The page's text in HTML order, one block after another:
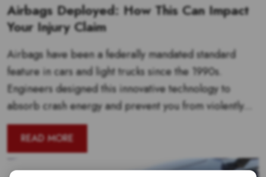
Airbags Deployed: How This Can Impact
Your Injury Claim
Airbags have been a federally mandated standard
feature in cars and light trucks since the 1990s.
Engineers designed this innovative technology to
absorb crash energy and prevent you from violently...
READ MORE